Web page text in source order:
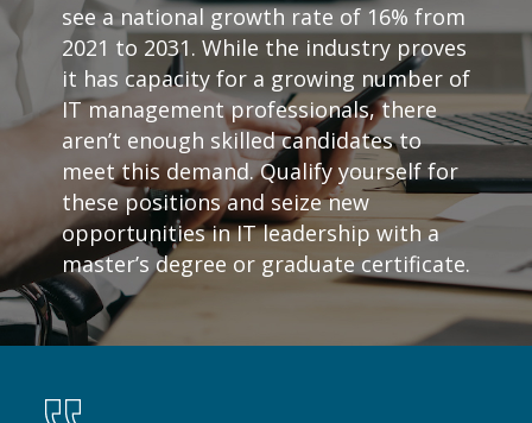
see a national growth rate of 16% from
2021 to 2031. While the industry proves
it has capacity for a growing number of
IT management professionals, there
aren’t enough skilled candidates to
meet this demand. Qualify yourself for
these positions and seize new
opportunities in IT leadership with a
master’s degree or graduate certificate.